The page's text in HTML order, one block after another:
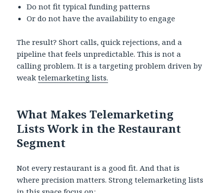
Do not fit typical funding patterns
Or do not have the availability to engage
The result? Short calls, quick rejections, and a
pipeline that feels unpredictable. This is not a
calling problem. It is a targeting problem driven by
weaktelemarketing lists.
What Makes Telemarketing
Lists Work in the Restaurant
Segment
Not every restaurant is a good fit. And that is
where precision matters. Strong telemarketing lists